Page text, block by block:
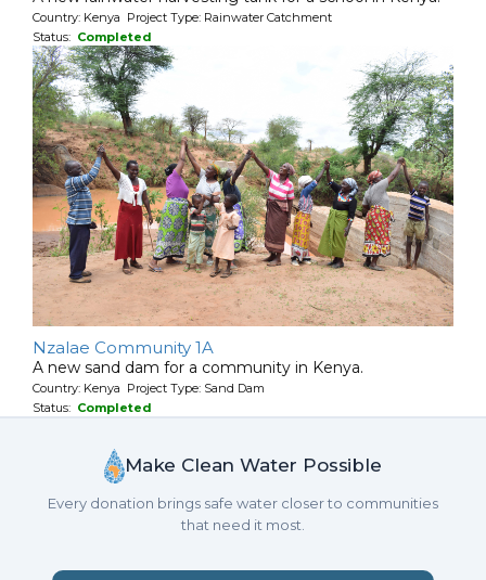
Country: Kenya Project Type: Rainwater Catchment
Status: Completed
Nzalae Community 1A
A new sand dam for a community in Kenya.
Country: Kenya Project Type: Sand Dam
Status: Completed
Make Clean Water Possible
Every donation brings safe water closer to communities
that need it most.